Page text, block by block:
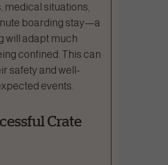
medical situations,
boarding stay—a
will adapt much
confined. This can
safety and well-
events.
Crate